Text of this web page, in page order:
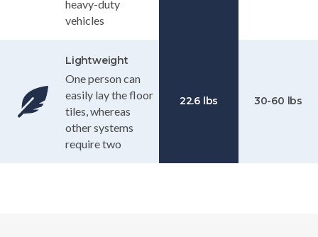
heavy-duty
vehicles
Lightweight
One person can
easily lay the floor
tiles, whereas
other systems
require two
22.6 lbs 30-60 lbs